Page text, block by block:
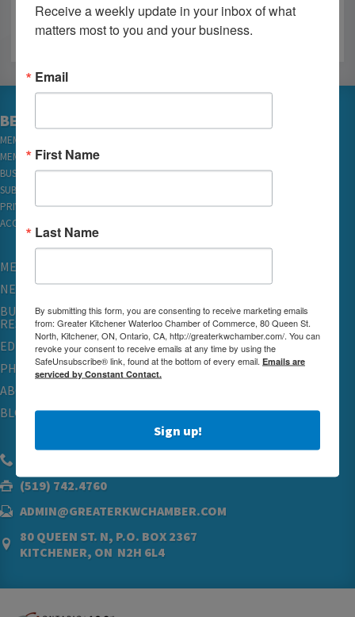
BECOME A MEMBER
MEMBER LOGIN
MEMBER REWARDS
BUSINESS DIRECTORY
SUBSCRIBE TO EMAILS
PRIVACY
ACCESSIBILITY
MEMBERSHIP
NETWORKING & EVENTS
BUSINESS
RESOURCES
EDUCATION
PHYSICIAN RECRUITMENT & ADVOCACY
ABOUT
BLOG
(519) 742.4760
ADMIN@GREATERKWCHAMBER.COM
80 QUEEN ST. N, P.O. BOX 2367
KITCHENER, ON N2H 6L4
Receive a weekly update in your inbox of what
matters most to you and your business.
Email
First Name
Last Name
By submitting this form, you are consenting to receive marketing emails
from: Greater Kitchener Waterloo Chamber of Commerce, 80 Queen St.
North, Kitchener, ON, Ontario, CA, http://greaterkwchamber.com/. You can
revoke your consent to receive emails at any time by using the
SafeUnsubscribe® link, found at the bottom of every email. Emails are
serviced by Constant Contact.
Sign up!